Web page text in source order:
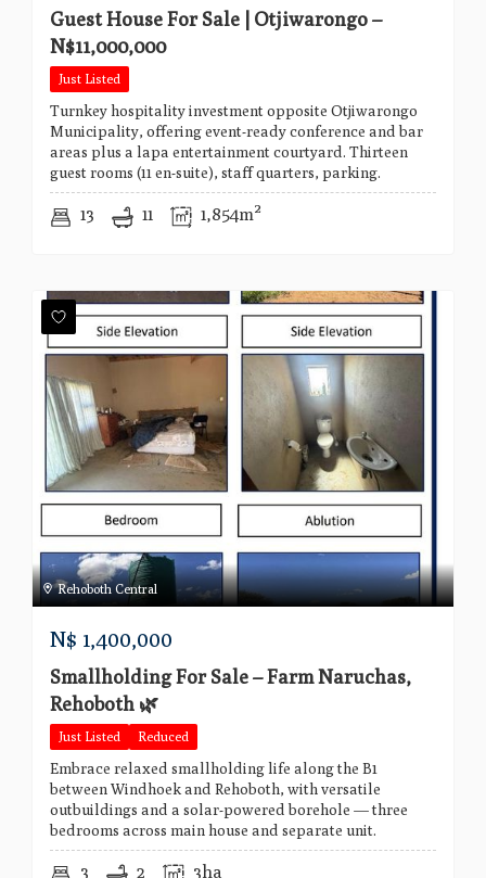
Guest House For Sale | Otjiwarongo –
N$11,000,000
Just Listed
Turnkey hospitality investment opposite Otjiwarongo
Municipality, offering event-ready conference and bar
areas plus a lapa entertainment courtyard. Thirteen
guest rooms (11 en-suite), staff quarters, parking.
13 11 1,854m²
Rehoboth Central
N$ 1,400,000
Smallholding For Sale – Farm Naruchas,
Rehoboth 🌿
Just Listed Reduced
Embrace relaxed smallholding life along the B1
between Windhoek and Rehoboth, with versatile
outbuildings and a solar-powered borehole — three
bedrooms across main house and separate unit.
3 2 3ha